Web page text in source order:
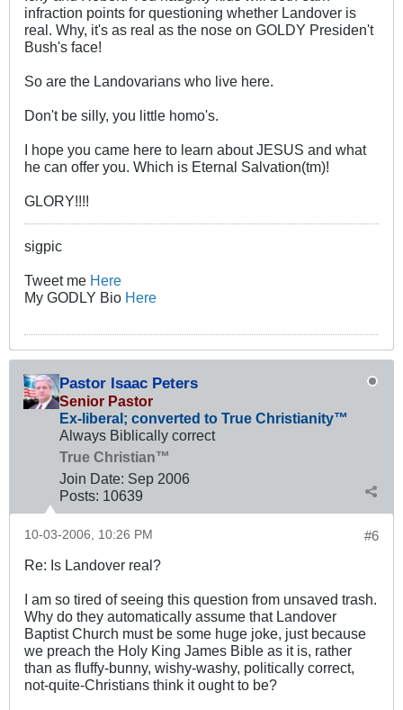
infraction points for questioning whether Landover is
real. Why, it's as real as the nose on GOLDY Presiden't
Bush's face!
So are the Landovarians who live here.
Don't be silly, you little homo's.
I hope you came here to learn about JESUS and what
he can offer you. Which is Eternal Salvation(tm)!
GLORY!!!!
sigpic
Tweet me Here
My GODLY Bio Here
Pastor Isaac Peters
Senior Pastor
Ex-liberal; converted to True Christianity™
Always Biblically correct
True Christian™
Join Date: Sep 2006
Posts: 10639
#6
10-03-2006, 10:26 PM
Re: Is Landover real?
I am so tired of seeing this question from unsaved trash.
Why do they automatically assume that Landover
Baptist Church must be some huge joke, just because
we preach the Holy King James Bible as it is, rather
than as fluffy-bunny, wishy-washy, politically correct,
not-quite-Christians think it ought to be?